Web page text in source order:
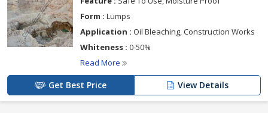
Form : Lumps
Application : Oil Bleaching, Construction Works
Whiteness : 0-50%
Read More
Get Best Price View Details